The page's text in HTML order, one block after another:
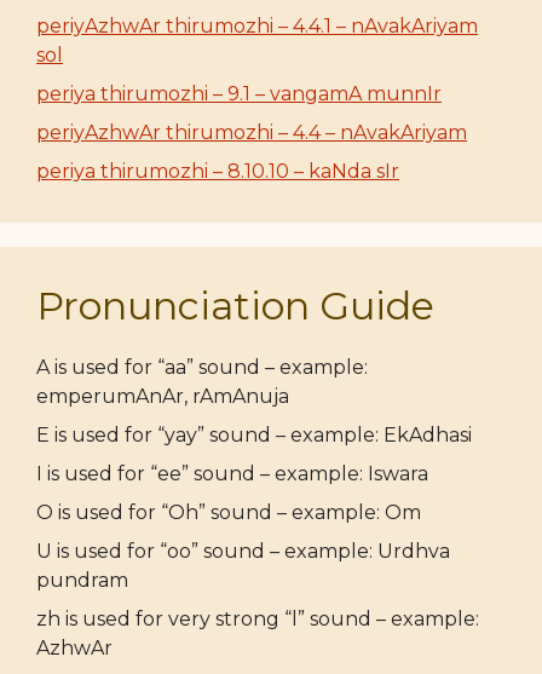
periyAzhwAr thirumozhi – 4.4.1 – nAvakAriyam
sol
periya thirumozhi – 9.1 – vangamA munnIr
periyAzhwAr thirumozhi – 4.4 – nAvakAriyam
periya thirumozhi – 8.10.10 – kaNda sIr
Pronunciation Guide
A is used for “aa” sound – example:
emperumAnAr, rAmAnuja
E is used for “yay” sound – example: EkAdhasi
I is used for “ee” sound – example: Iswara
O is used for “Oh” sound – example: Om
U is used for “oo” sound – example: Urdhva
pundram
zh is used for very strong “l” sound – example:
AzhwAr